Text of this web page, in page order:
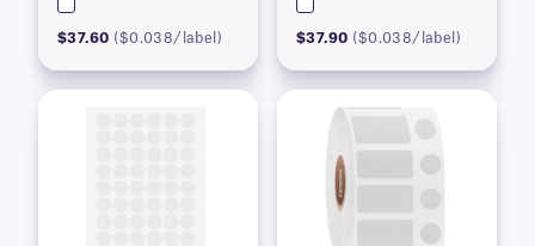
$37.60 ($0.038/label) $37.90 ($0.038/label)